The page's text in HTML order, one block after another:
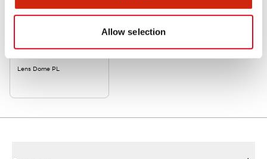
Allow selection
Lens Dome PL